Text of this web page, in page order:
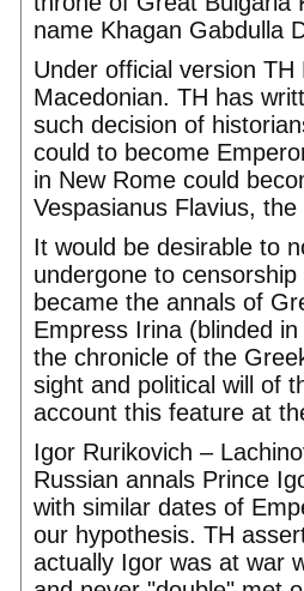
name Khagan Gabdulla
Under official version
Macedonian. TH has
such decision of
could to become
in New Rome could
Vespasianus Flavius,
It would be desirable to
undergone to
became the annals of
Empress Irina (blinded
the chronicle of the
sight and political will of
account this feature at
Igor Rurikovich –
Russian annals Prince
with similar dates of
our hypothesis. TH
actually Igor was at war